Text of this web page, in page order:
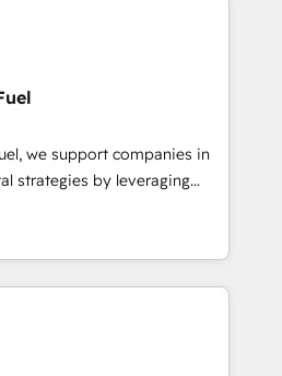
data-driven marketing,
🔹 BOOMS:
buyers With BOOMS,
buyers, accelerating your
yourself as an undisputed
A methodology designed to
and optimize your
our growth-first
dominate their
we support companies in
strategies by leveraging
their marketing and
growth. Our offer spans
We specialize in CRM
web design, sales
and digital marketing. With
working with tech companies
2002, we are committed to